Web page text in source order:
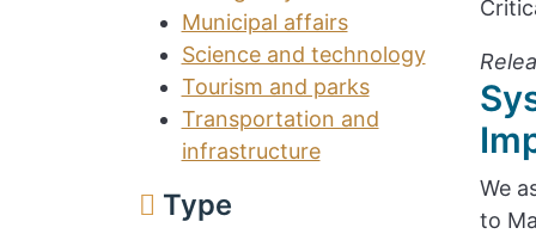
Municipal affairs
Science and technology
Tourism and parks
Transportation and
infrastructure
Type
We
to